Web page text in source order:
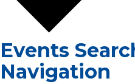
Events
Navigation